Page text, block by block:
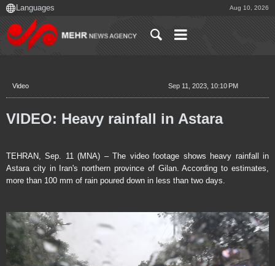
Aug 10, 2026
Video Sep 11, 2023, 10:10 PM
VIDEO: Heavy rainfall in Astara
TEHRAN, Sep. 11 (MNA) – The video footage shows heavy rainfall in
Astara city in Iran's northern province of Gilan. According to estimates,
more than 100 mm of rain poured down in less than two days.